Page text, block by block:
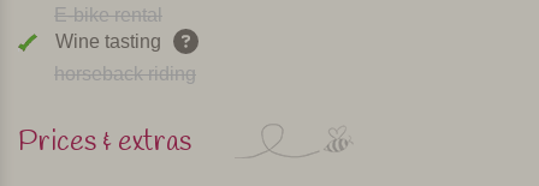
E-bike rental
Wine tasting
horseback riding
Prices & extras